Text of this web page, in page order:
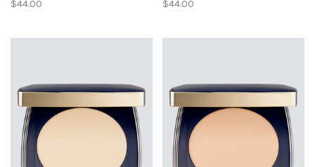
$44.00 $44.00